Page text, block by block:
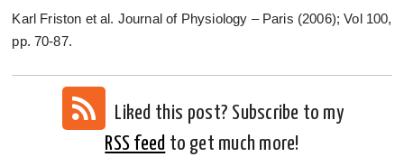
Karl Friston et al. Journal of Physiology – Paris (2006); Vol 100,
pp. 70-87.
Liked this post? Subscribe to my
RSS feed to get much more!